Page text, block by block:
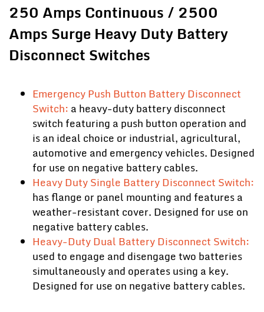
250 Amps Continuous / 2500
Amps Surge Heavy Duty Battery
Disconnect Switches
Emergency Push Button Battery Disconnect
Switch: a heavy-duty battery disconnect
switch featuring a push button operation and
is an ideal choice or industrial, agricultural,
automotive and emergency vehicles. Designed
for use on negative battery cables.
Heavy Duty Single Battery Disconnect Switch:
has flange or panel mounting and features a
weather-resistant cover. Designed for use on
negative battery cables.
Heavy-Duty Dual Battery Disconnect Switch:
used to engage and disengage two batteries
simultaneously and operates using a key.
Designed for use on negative battery cables.